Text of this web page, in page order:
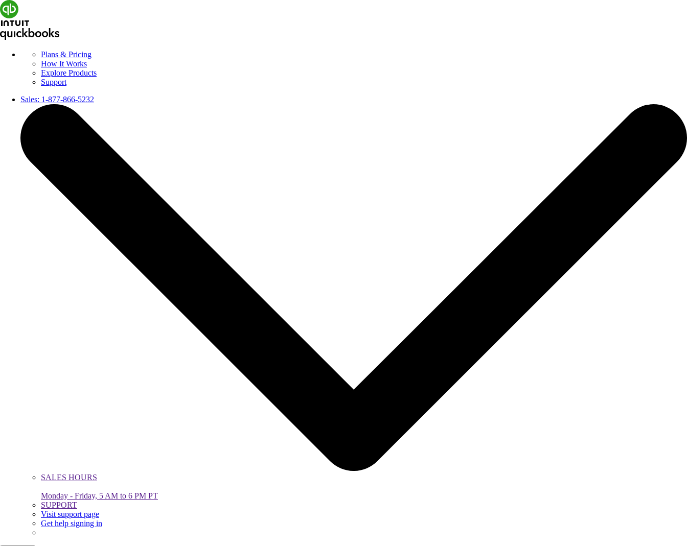
Plans & Pricing
How It Works
Explore Products
Support
Sales: 1-877-866-5232
SALES HOURS
Monday - Friday, 5 AM to 6 PM PT
SUPPORT
Visit support page
Get help signing in